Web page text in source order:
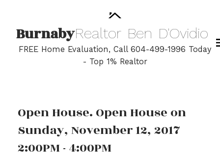
BurnabyRealtor Ben D'Ovidio
FREE Home Evaluation, Call 604-499-1996 Today
- Top 1% Realtor
Open House. Open House on
Sunday, November 12, 2017
2:00PM - 4:00PM